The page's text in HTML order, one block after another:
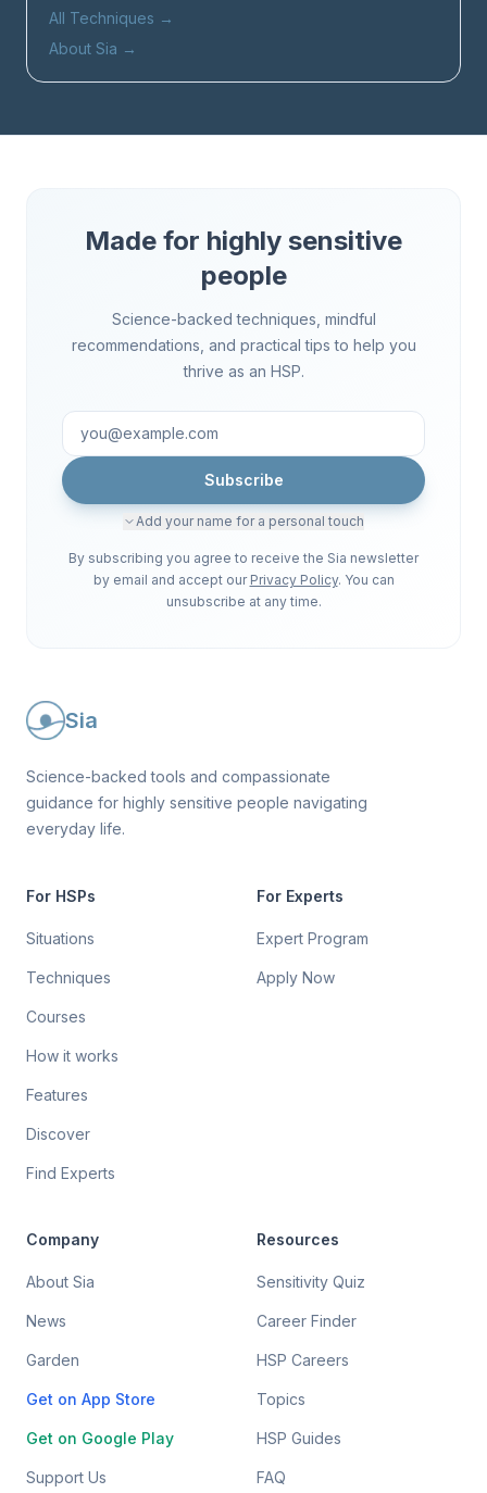
All Techniques →
About Sia →
Made for highly sensitive
people
Science-backed techniques, mindful
recommendations, and practical tips to help you
thrive as an HSP.
Subscribe
Add your name for a personal touch
By subscribing you agree to receive the Sia newsletter
by email and accept our Privacy Policy. You can
unsubscribe at any time.
Sia
Science-backed tools and compassionate
guidance for highly sensitive people navigating
everyday life.
For HSPs
Situations
Techniques
Courses
How it works
Features
Discover
Find Experts
For Experts
Expert Program
Apply Now
Company
About Sia
News
Garden
Get on App Store
Get on Google Play
Support Us
Resources
Sensitivity Quiz
Career Finder
HSP Careers
Topics
HSP Guides
FAQ